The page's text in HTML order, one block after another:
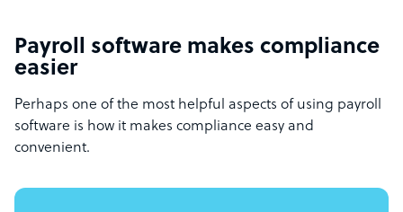
Payroll software makes compliance
easier
Perhaps one of the most helpful aspects of using payroll
software is how it makes compliance easy and
convenient.